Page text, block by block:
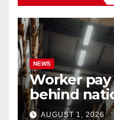
NEWS
Worker pay
behind
federal
AUGUST 1, 2026